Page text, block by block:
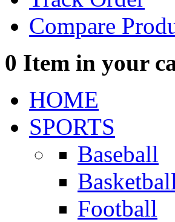
Compare
0 Item in your
HOME
SPORTS
Baseball
Football